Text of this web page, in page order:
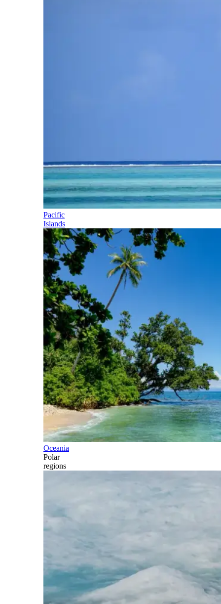
Pacific
Islands
Oceania
Polar
regions